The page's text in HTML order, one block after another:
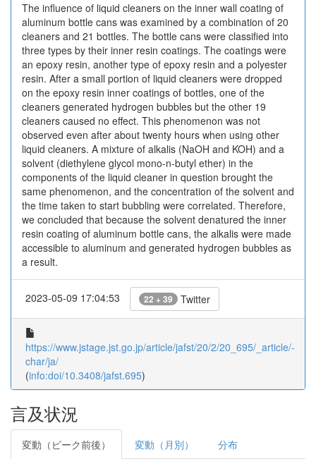
The influence of liquid cleaners on the inner wall coating of
aluminum bottle cans was examined by a combination of 20
cleaners and 21 bottles. The bottle cans were classified into
three types by their inner resin coatings. The coatings were
an epoxy resin, another type of epoxy resin and a polyester
resin. After a small portion of liquid cleaners were dropped
on the epoxy resin inner coatings of bottles, one of the
cleaners generated hydrogen bubbles but the other 19
cleaners caused no effect. This phenomenon was not
observed even after about twenty hours when using other
liquid cleaners. A mixture of alkalis (NaOH and KOH) and a
solvent (diethylene glycol mono-n-butyl ether) in the
components of the liquid cleaner in question brought the
same phenomenon, and the concentration of the solvent and
the time taken to start bubbling were correlated. Therefore,
we concluded that because the solvent denatured the inner
resin coating of aluminum bottle cans, the alkalis were made
accessible to aluminum and generated hydrogen bubbles as
a result.
2023-05-09 17:04:53 22 + 39 Twitter
https://www.jstage.jst.go.jp/article/jafst/20/2/20_695/_article/-
char/ja/
(info:doi/10.3408/jafst.695)
言及状況
変動（ピーク前後） 変動（月別） 分布